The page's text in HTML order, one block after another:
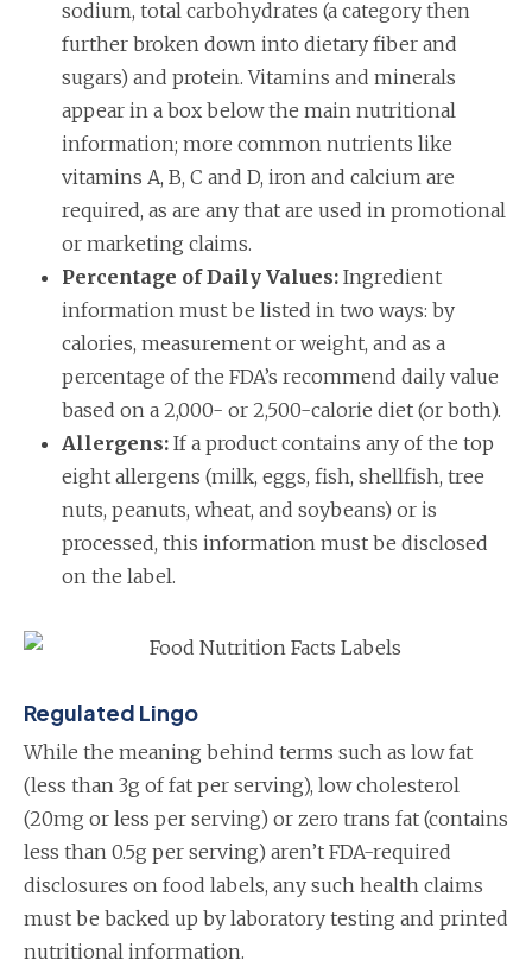
sodium, total carbohydrates (a category then
further broken down into dietary fiber and
sugars) and protein. Vitamins and minerals
appear in a box below the main nutritional
information; more common nutrients like
vitamins A, B, C and D, iron and calcium are
required, as are any that are used in promotional
or marketing claims.
Percentage of Daily Values: Ingredient
information must be listed in two ways: by
calories, measurement or weight, and as a
percentage of the FDA’s recommend daily value
based on a 2,000- or 2,500-calorie diet (or both).
Allergens: If a product contains any of the top
eight allergens (milk, eggs, fish, shellfish, tree
nuts, peanuts, wheat, and soybeans) or is
processed, this information must be disclosed
on the label.
Regulated Lingo
While the meaning behind terms such as low fat
(less than 3g of fat per serving), low cholesterol
(20mg or less per serving) or zero trans fat (contains
less than 0.5g per serving) aren’t FDA-required
disclosures on food labels, any such health claims
must be backed up by laboratory testing and printed
nutritional information.